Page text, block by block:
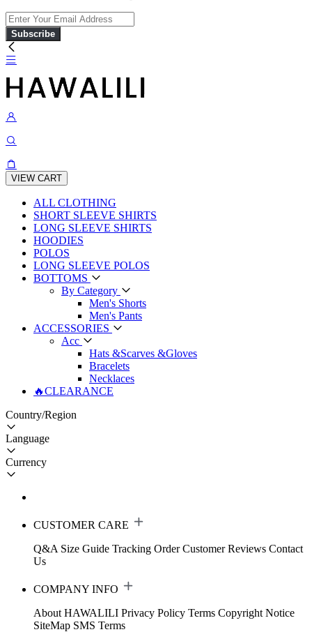
Subscribe
VIEW CART
ALL CLOTHING
SHORT SLEEVE SHIRTS
LONG SLEEVE SHIRTS
HOODIES
POLOS
LONG SLEEVE POLOS
BOTTOMS
By Category
Men's Shorts
Men's Pants
ACCESSORIES
Acc
Hats &Scarves &Gloves
Bracelets
Necklaces
🔥CLEARANCE
Country/Region
Language
Currency
CUSTOMER CARE
Q&A Size Guide Tracking Order Customer Reviews Contact
Us
COMPANY INFO
About HAWALILI Privacy Policy Terms Copyright Notice
SiteMap SMS Terms